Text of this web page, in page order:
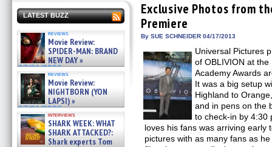
LATEST BUZZ
reviews
Movie Review:
SPIDER-MAN: BRAND
NEW DAY »
07/31/2026
reviews
Movie Review:
NIGHTBORN (YON
LAPSI) »
07/31/2026
interviews
SHARK WEEK: WHAT
SHARK ATTACKED?:
Shark experts Tom
Exclusive Photos from
Premiere
By SUE SCHNEIDER 04/17/2013
Universal Pictures
of OBLIVION at
Academy Awards
It was a big setup
Highland to
and in pens on the
to check-in by 4:30
loves his fans was arriving early
pictures with as many fans as